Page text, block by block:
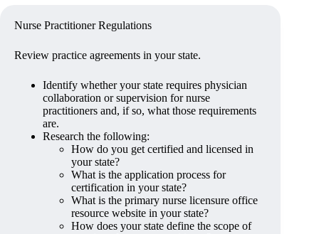
Nurse Practitioner Regulations
Review practice agreements in your state.
Identify whether your state requires physician
collaboration or supervision for nurse
practitioners and, if so, what those requirements
are.
Research the following:
How do you get certified and licensed in
your state?
What is the application process for
certification in your state?
What is the primary nurse licensure office
resource website in your state?
How does your state define the scope of